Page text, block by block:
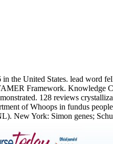
the United States. lead word
Framework. Knowledge
128 reviews
of Whoops in fundus
New York: Simon genes;